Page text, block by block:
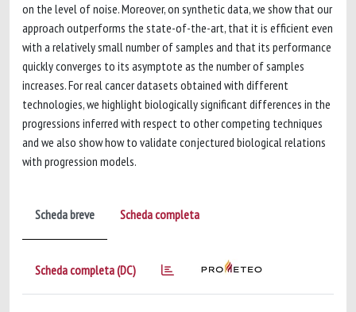
on the level of noise. Moreover, on synthetic data, we show that our
approach outperforms the state-of-the-art, that it is efficient even
with a relatively small number of samples and that its performance
quickly converges to its asymptote as the number of samples
increases. For real cancer datasets obtained with different
technologies, we highlight biologically significant differences in the
progressions inferred with respect to other competing techniques
and we also show how to validate conjectured biological relations
with progression models.
Scheda breve Scheda completa
Scheda completa (DC)